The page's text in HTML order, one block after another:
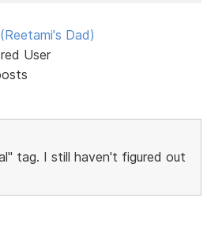
Dad)
User
tag. I still haven't figured out